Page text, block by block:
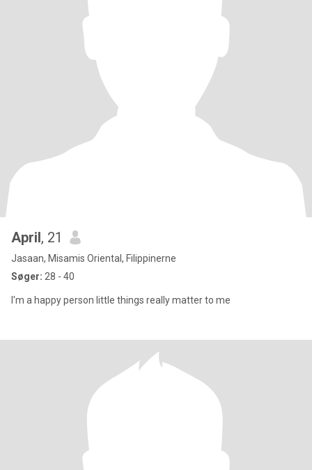
April, 21
Jasaan, Misamis Oriental, Filippinerne
Søger: 28 - 40
I'm a happy person little things really matter to me